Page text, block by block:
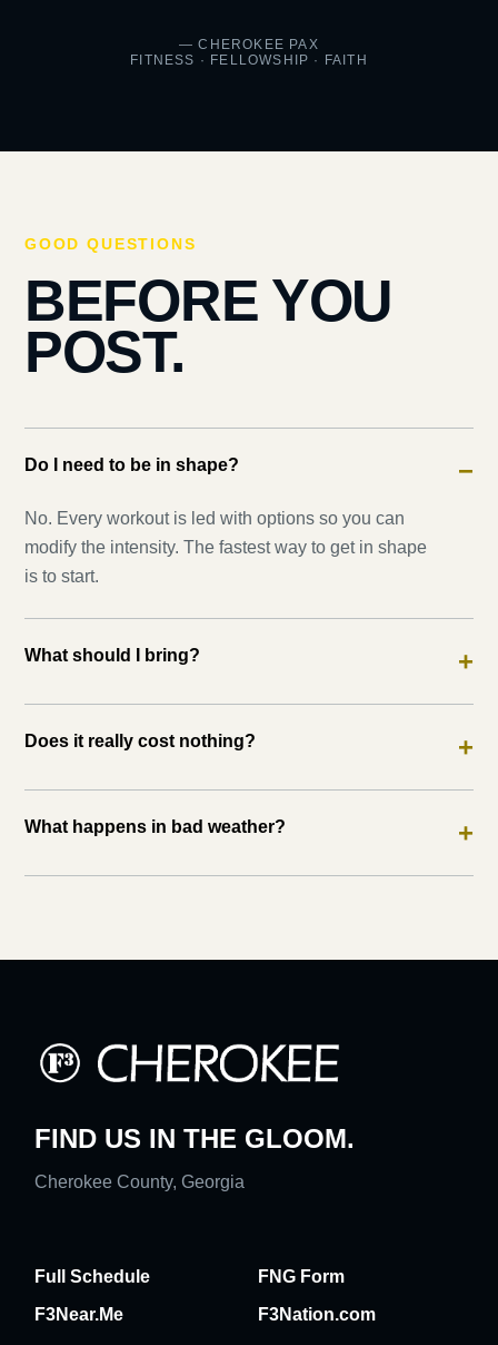
— CHEROKEE PAX
FITNESS · FELLOWSHIP · FAITH
GOOD QUESTIONS
BEFORE YOU
POST.
Do I need to be in shape? −
No. Every workout is led with options so you can
modify the intensity. The fastest way to get in shape
is to start.
What should I bring? +
Does it really cost nothing? +
What happens in bad weather? +
FIND US IN THE GLOOM.
Cherokee County, Georgia
Full Schedule
FNG Form
F3Near.Me
F3Nation.com